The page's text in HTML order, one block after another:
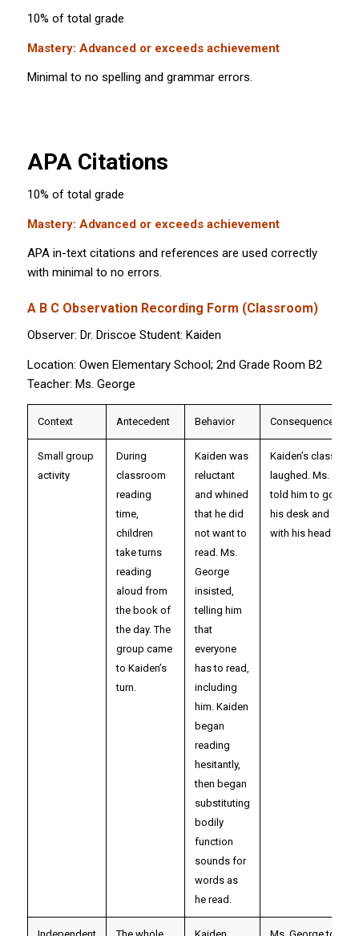
10% of total grade
Mastery: Advanced or exceeds achievement
Minimal to no spelling and grammar errors.
APA Citations
10% of total grade
Mastery: Advanced or exceeds achievement
APA in-text citations and references are used correctly
with minimal to no errors.
A B C Observation Recording Form (Classroom)
Observer: Dr. Driscoe Student: Kaiden
Location: Owen Elementary School; 2nd Grade Room B2
Teacher: Ms. George
Context Antecedent Behavior Consequence/
Small group
activity
During
classroom
reading
time,
children
take turns
reading
aloud from
the book of
the day. The
group came
to Kaiden’s
turn.
Kaiden was
reluctant
and whined
that he did
not want to
read. Ms.
George
insisted,
telling him
that
everyone
has to read,
including
him. Kaiden
began
reading
hesitantly,
then began
substituting
bodily
function
sounds for
words as
he read.
Kaiden’s
laughed. Ms.
told him to go
his desk and sit
with his head
Independent The whole Kaiden Ms. George took